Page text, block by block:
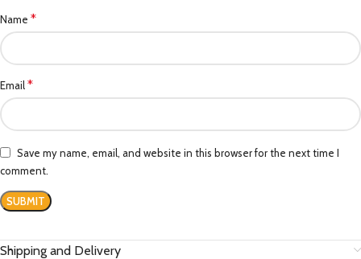
Name *
Email*
Save my name, email, and website in this browser for the next time I
comment.
Shipping and Delivery